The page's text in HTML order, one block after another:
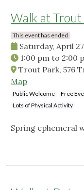
Walk at Trout
This event has ended
Saturday, April
1:00 pm to 2:00
Trout Park, 576
Map
Public Welcome Free
Lots of Physical Activity
Spring ephemeral